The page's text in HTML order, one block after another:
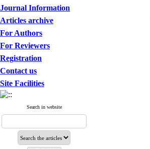
Journal Information
Articles archive
For Authors
For Reviewers
Registration
Contact us
Site Facilities
Search in website